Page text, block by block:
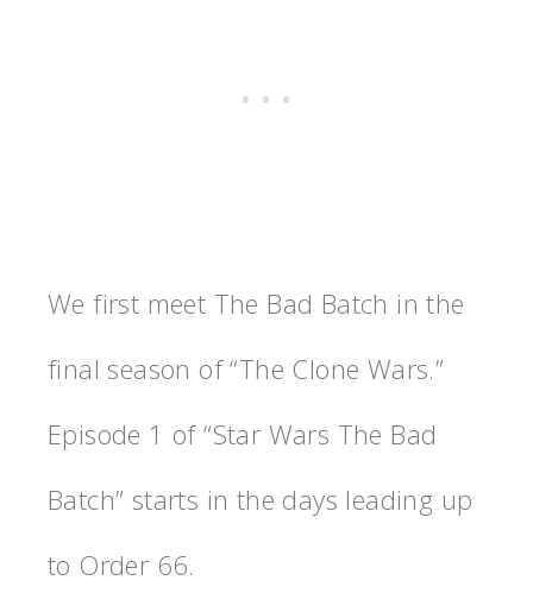
We first meet The Bad Batch in the
final season of “The Clone Wars.”
Episode 1 of “Star Wars The Bad
Batch” starts in the days leading up
to Order 66.